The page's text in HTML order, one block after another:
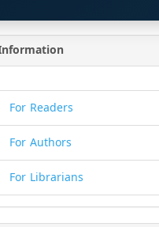
For Readers
For Authors
For Librarians